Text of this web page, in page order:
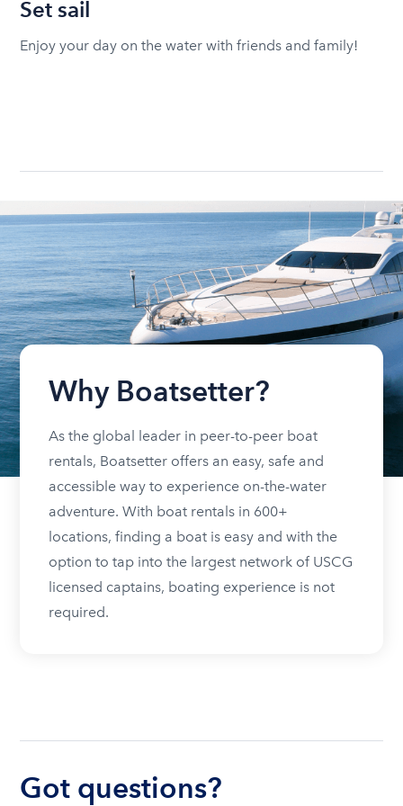
Set sail
Enjoy your day on the water with friends and family!
Why Boatsetter?
As the global leader in peer-to-peer boat
rentals, Boatsetter offers an easy, safe and
accessible way to experience on-the-water
adventure. With boat rentals in 600+
locations, finding a boat is easy and with the
option to tap into the largest network of USCG
licensed captains, boating experience is not
required.
Got questions?